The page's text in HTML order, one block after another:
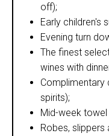
off);
Early children's
Evening turn
The finest
wines with
Complimentary
spirits);
Mid-week towel
Robes, slippers